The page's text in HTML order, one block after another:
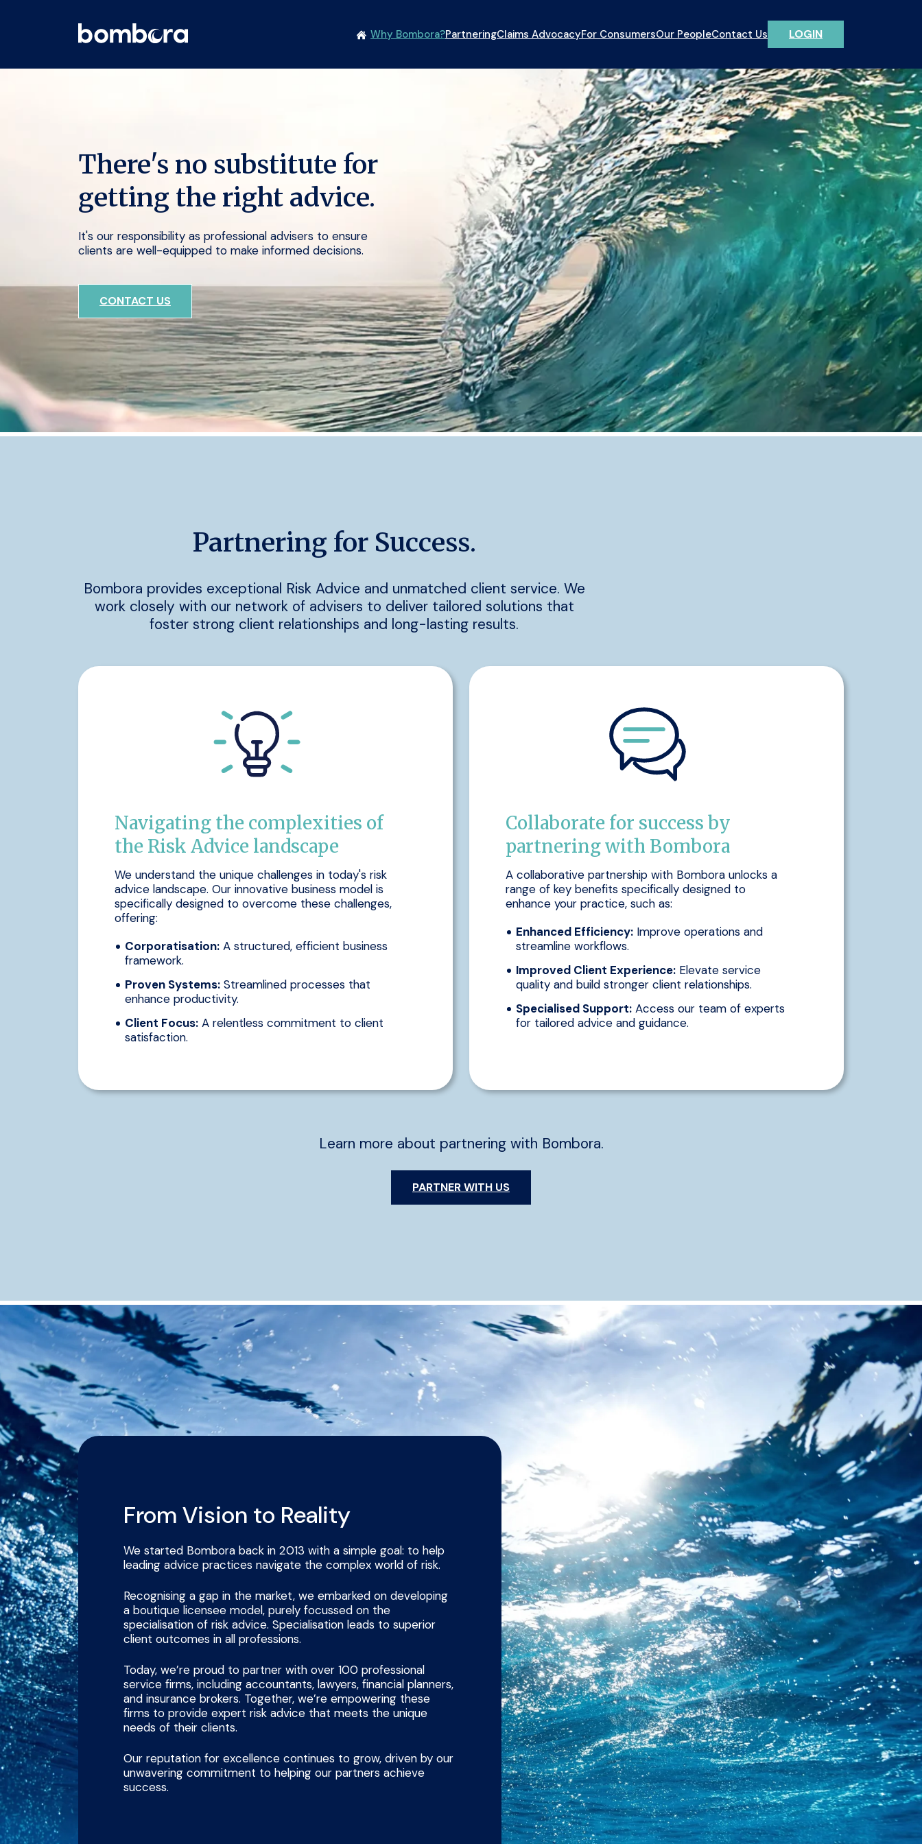
Why Bombora?PartneringClaims AdvocacyFor ConsumersOur PeopleContact Us LOGIN
There's no substitute for
getting the right advice.
It's our responsibility as professional advisers to ensure
clients are well-equipped to make informed decisions.
CONTACT US
Partnering for Success.
Bombora provides exceptional Risk Advice and unmatched client service. We
work closely with our network of advisers to deliver tailored solutions that
foster strong client relationships and long-lasting results.
Navigating the complexities of
the Risk Advice landscape
We understand the unique challenges in today's risk
advice landscape. Our innovative business model is
specifically designed to overcome these challenges,
offering:
Corporatisation: A structured, efficient business
framework.
Proven Systems: Streamlined processes that
enhance productivity.
Client Focus: A relentless commitment to client
satisfaction.
Collaborate for success by
partnering with Bombora
A collaborative partnership with Bombora unlocks a
range of key benefits specifically designed to
enhance your practice, such as:
Enhanced Efficiency: Improve operations and
streamline workflows.
Improved Client Experience: Elevate service
quality and build stronger client relationships.
Specialised Support: Access our team of experts
for tailored advice and guidance.
Learn more about partnering with Bombora.
PARTNER WITH US
From Vision to Reality
We started Bombora back in 2013 with a simple goal: to help
leading advice practices navigate the complex world of risk.
Recognising a gap in the market, we embarked on developing
a boutique licensee model, purely focussed on the
specialisation of risk advice. Specialisation leads to superior
client outcomes in all professions.
Today, we’re proud to partner with over 100 professional
service firms, including accountants, lawyers, financial planners,
and insurance brokers. Together, we’re empowering these
firms to provide expert risk advice that meets the unique
needs of their clients.
Our reputation for excellence continues to grow, driven by our
unwavering commitment to helping our partners achieve
success.